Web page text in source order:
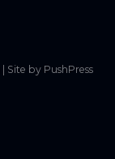
Site by PushPress